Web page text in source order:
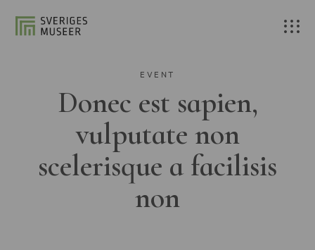
EVENT
Donec est sapien,
vulputate non
scelerisque a facilisis
non